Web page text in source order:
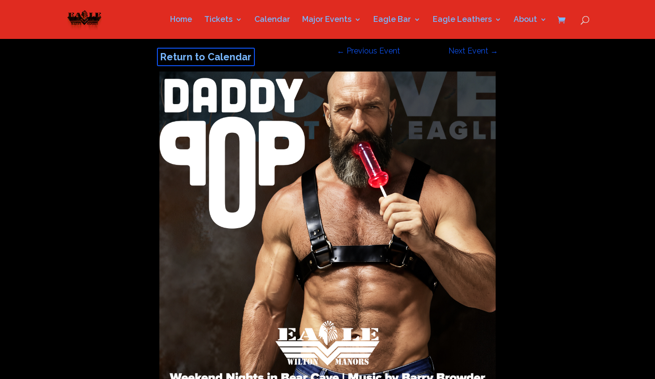
Home Tickets Calendar Major Events Eagle Bar Eagle Leathers About
Return to Calendar
← Previous Event Next Event →